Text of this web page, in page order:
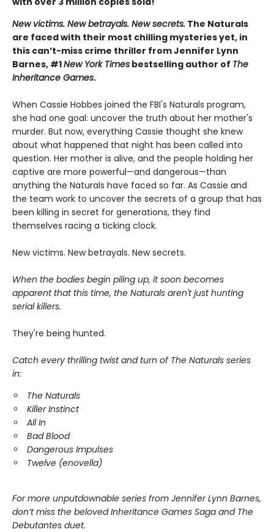
New victims. New betrayals. New secrets. The Naturals
are faced with their most chilling mysteries yet, in
this can’t-miss crime thriller from Jennifer Lynn
Barnes, #1New York Times bestselling author of The
Inheritance Games.
When Cassie Hobbes joined the FBI's Naturals program,
she had one goal: uncover the truth about her mother's
murder. But now, everything Cassie thought she knew
about what happened that night has been called into
question. Her mother is alive, and the people holding her
captive are more powerful—and dangerous—than
anything the Naturals have faced so far. As Cassie and
the team work to uncover the secrets of a group that has
been killing in secret for generations, they find
themselves racing a ticking clock.
New victims. New betrayals. New secrets.
When the bodies begin piling up, it soon becomes
apparent that this time, the Naturals aren't just hunting
serial killers.
They're being hunted.
Catch every thrilling twist and turn of The Naturals series
in:
The Naturals
Killer Instinct
All In
Bad Blood
Dangerous Impulses
Twelve (enovella)
For more unputdownable series from Jennifer Lynn Barnes,
don’t miss the beloved Inheritance Games Saga and The
Debutantes duet.